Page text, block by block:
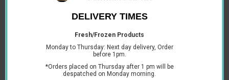
Storage information: Keep them in a dry, cool place.
Arbol chilli can be used in a wide variety of different recipes.
Why not have a go at making your own chili de arbol hot
sauce or a hot salsa. Simply dry toast one arbol chilli on a
hot skillet, then blend with onion, garlic, tomatillo, lime and